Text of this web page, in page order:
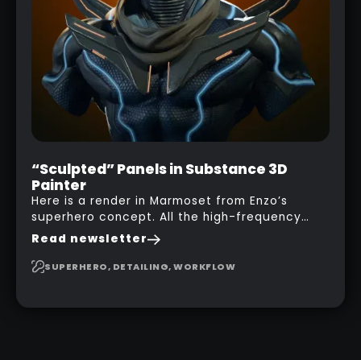
“Sculpted” Panels in Substance 3D
Painter
Here is a render in Marmoset from Enzo’s
superhero concept. All the high-frequency
details, seams and panels were created in
Substance 3D Painter. This help gives you a lot
more control and is non-destructive in case
Read newsletter
SUPERHERO, DETAILING, WORKFLOW